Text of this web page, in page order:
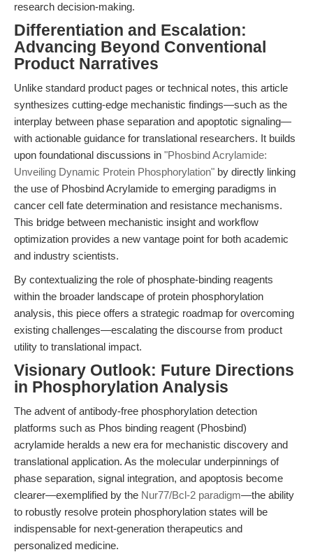
research decision-making.
Differentiation and Escalation:
Advancing Beyond Conventional
Product Narratives
Unlike standard product pages or technical notes, this article
synthesizes cutting-edge mechanistic findings—such as the
interplay between phase separation and apoptotic signaling—
with actionable guidance for translational researchers. It builds
upon foundational discussions in "Phosbind Acrylamide:
Unveiling Dynamic Protein Phosphorylation" by directly linking
the use of Phosbind Acrylamide to emerging paradigms in
cancer cell fate determination and resistance mechanisms.
This bridge between mechanistic insight and workflow
optimization provides a new vantage point for both academic
and industry scientists.
By contextualizing the role of phosphate-binding reagents
within the broader landscape of protein phosphorylation
analysis, this piece offers a strategic roadmap for overcoming
existing challenges—escalating the discourse from product
utility to translational impact.
Visionary Outlook: Future Directions
in Phosphorylation Analysis
The advent of antibody-free phosphorylation detection
platforms such as Phos binding reagent (Phosbind)
acrylamide heralds a new era for mechanistic discovery and
translational application. As the molecular underpinnings of
phase separation, signal integration, and apoptosis become
clearer—exemplified by the Nur77/Bcl-2 paradigm—the ability
to robustly resolve protein phosphorylation states will be
indispensable for next-generation therapeutics and
personalized medicine.